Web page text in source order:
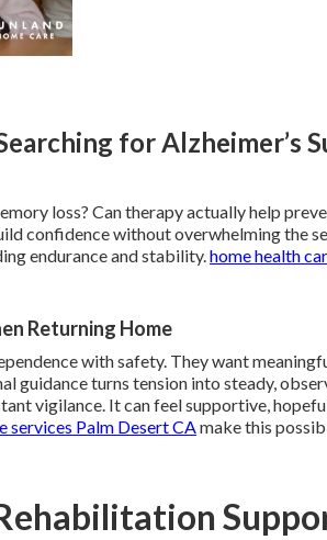
for Alzheimer’s
loss? Can therapy actually help
confidence without overwhelming the
endurance and stability.home health
Returning Home
with safety. They want
guidance turns tension into steady,
vigilance. It can feel supportive,
services Palm Desert CAmake this